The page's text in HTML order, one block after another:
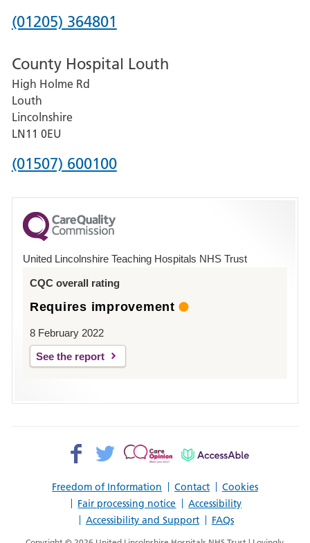
Hospital
Phone
for
Pilgrim
Hospital,
Boston
(01205) 364801
County Hospital Louth
High Holme Rd
Louth
Lincolnshire
LN11 0EU
Phone
for
County
Hospital
(01507) 600100
United Lincolnshire Teaching Hospitals NHS Trust
CQC overall rating
Requires improvement
8 February 2022
See the report
Freedom of Information Contact
Cookies
Fair processing notice
Accessibility
Accessibility and Support
FAQs
Facebook>
Twitter>
Patient
AccessAble